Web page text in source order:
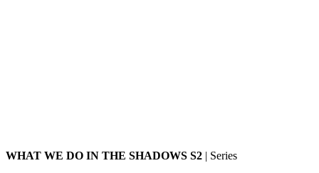
WHAT WE DO IN THE SHADOWS S2 | Series